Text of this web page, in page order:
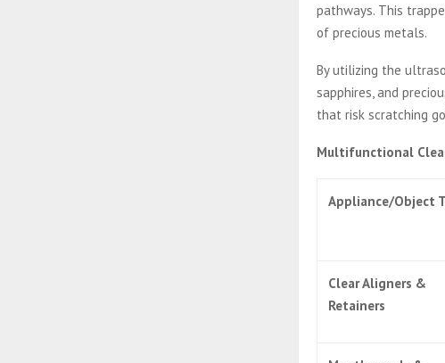
pathways. This
of precious metals.
By utilizing the
sapphires, and
that risk scratching
Multifunctional
Appliance/Object
Clear Aligners &
Retainers